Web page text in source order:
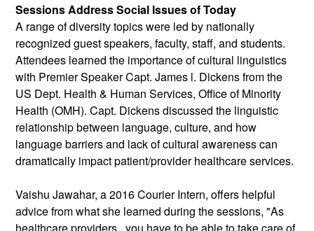
Sessions Address Social Issues of Today
A range of diversity topics were led by nationally
recognized guest speakers, faculty, staff, and students.
Attendees learned the importance of cultural linguistics
with Premier Speaker Capt. James l. Dickens from the
US Dept. Health & Human Services, Office of Minority
Health (OMH). Capt. Dickens discussed the linguistic
relationship between language, culture, and how
language barriers and lack of cultural awareness can
dramatically impact patient/provider healthcare services.
Vaishu Jawahar, a 2016 Courier Intern, offers helpful
advice from what she learned during the sessions, "As
healthcare providers...you have to be able to take care of